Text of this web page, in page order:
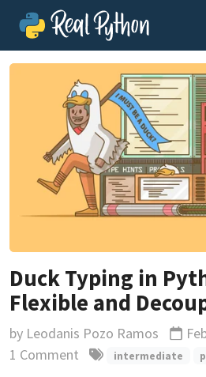
Duck Typing in
Flexible and
by Leodanis Pozo Ramos
1 Comment
intermediate